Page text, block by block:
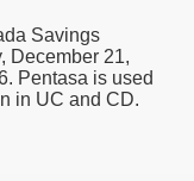
Savings
December 21,
Pentasa is used
in UC and CD.
of administration